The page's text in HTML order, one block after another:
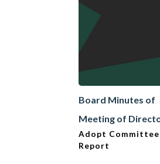
Board Minutes of
Meeting of
Adopt Committee
Report